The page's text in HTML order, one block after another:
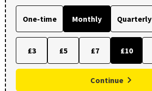
One-time Monthly Quarterly
£3 £5 £7 £10
Continue